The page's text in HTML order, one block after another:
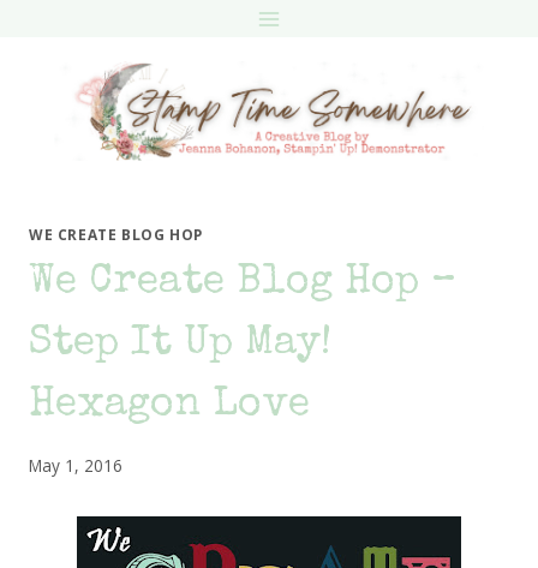
WE CREATE BLOG HOP
We Create Blog Hop –
Step It Up May!
Hexagon Love
May 1, 2016